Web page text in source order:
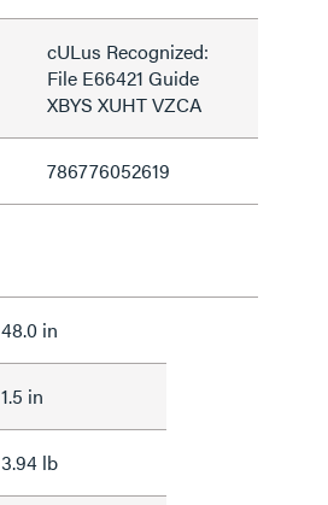
cULus Recognized:
File E66421 Guide
XBYS XUHT VZCA
786776052619
48.0 in
1.5 in
3.94 lb